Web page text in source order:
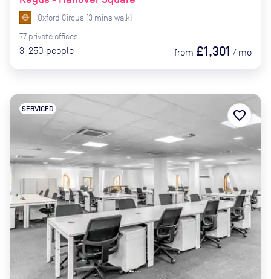
Oxford Circus (3 mins walk)
77 private offices
3-250 people from £1,301 / mo
SERVICED favorite_border